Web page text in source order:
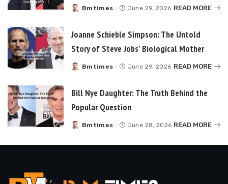
Posted
Bmtimes June 29, 2026 READ MORE
Joanne Schieble Simpson: The Untold
Story of Steve Jobs’ Biological Mother
Posted
Bmtimes June 29, 2026 READ MORE
Bill Nye Daughter: The Truth Behind the
Popular Question
Posted
Bmtimes June 28, 2026 READ MORE